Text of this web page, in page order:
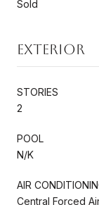
Sold
Exterior
STORIES
2
POOL
N/K
AIR
Central Forced